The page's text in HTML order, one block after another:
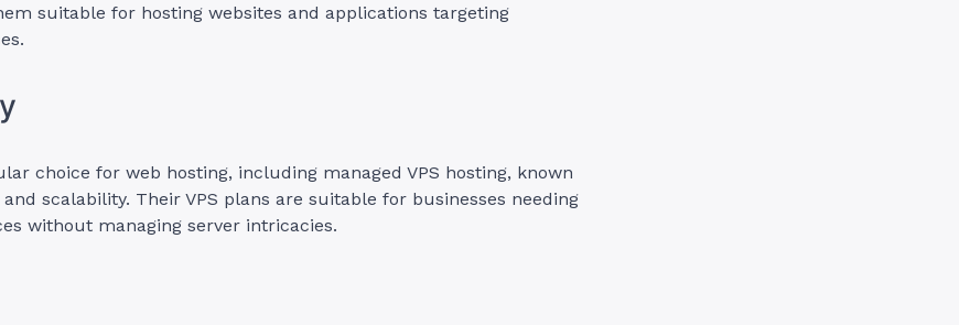
suitable for hosting websites and applications targeting
choice for web hosting, including managed VPS hosting, known
scalability. Their VPS plans are suitable for businesses needing
without managing server intricacies.